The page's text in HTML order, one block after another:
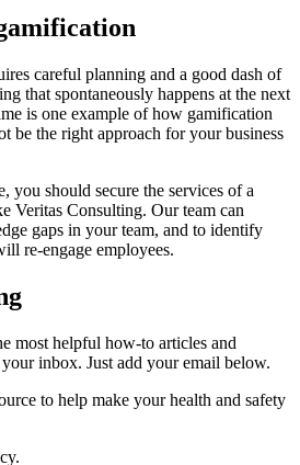
careful planning and a good dash of
that spontaneously happens at the next
is one example of how gamification
be the right approach for your business
you should secure the services of a
Veritas Consulting. Our team can
gaps in your team, and to identify
re-engage employees.
most helpful how-to articles and
inbox. Just add your email below.
to help make your health and safety